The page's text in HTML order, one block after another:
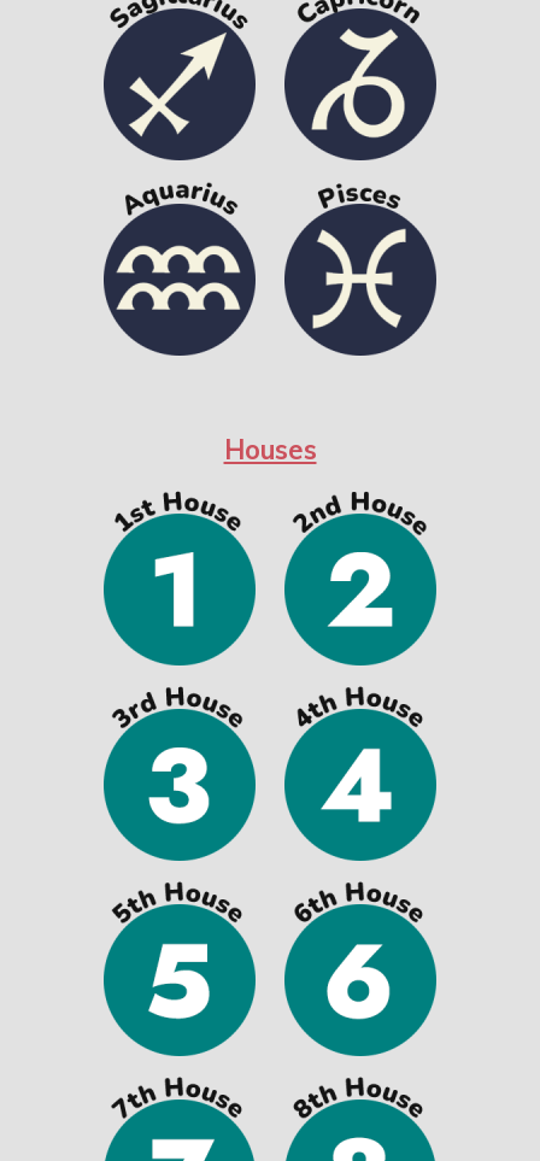
Houses